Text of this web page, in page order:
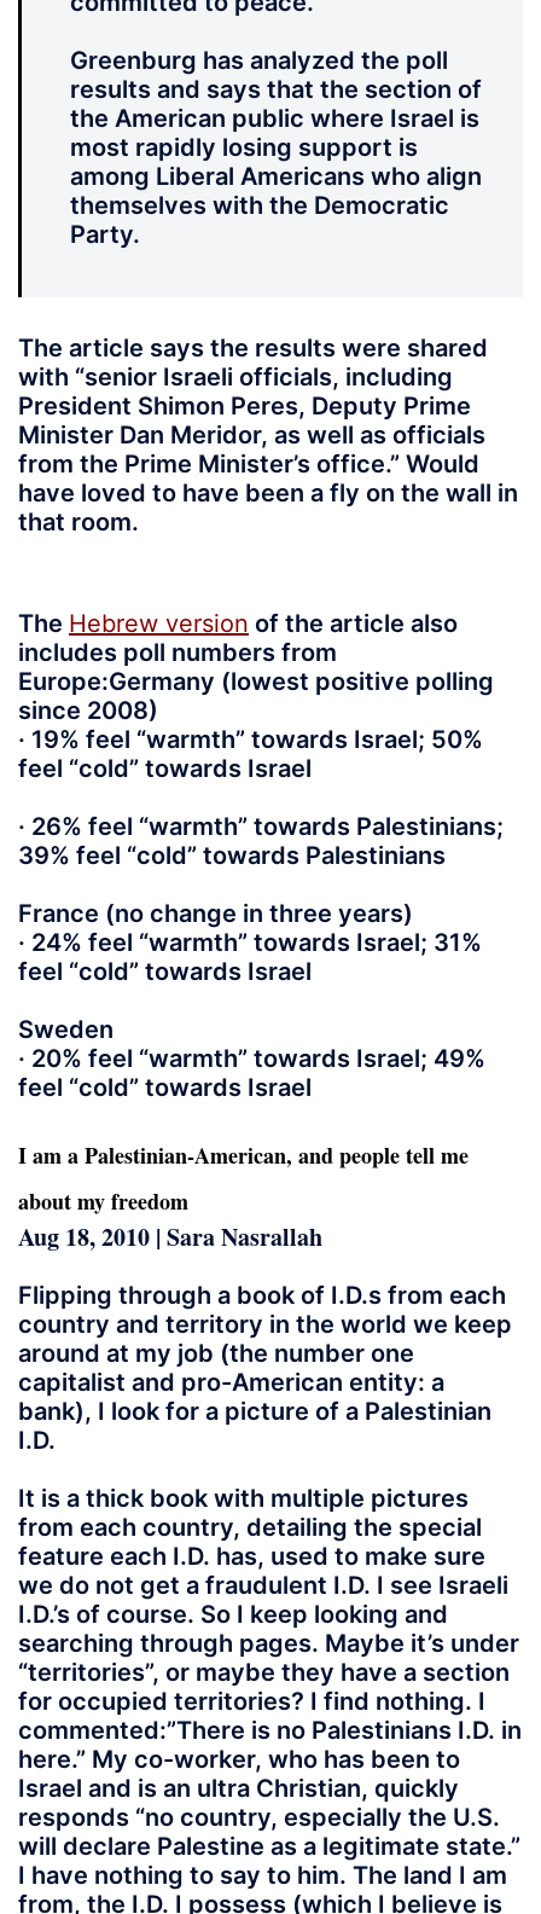
Greenburg has analyzed the poll
results and says that the section of
the American public where Israel is
most rapidly losing support is
among Liberal Americans who align
themselves with the Democratic
Party.
The article says the results were shared
with “senior Israeli officials, including
President Shimon Peres, Deputy Prime
Minister Dan Meridor, as well as officials
from the Prime Minister’s office.” Would
have loved to have been a fly on the wall in
that room.
The Hebrew version of the article also
includes poll numbers from
Europe:Germany (lowest positive polling
since 2008)
· 19% feel “warmth” towards Israel; 50%
feel “cold” towards Israel
· 26% feel “warmth” towards Palestinians;
39% feel “cold” towards Palestinians
France (no change in three years)
· 24% feel “warmth” towards Israel; 31%
feel “cold” towards Israel
Sweden
· 20% feel “warmth” towards Israel; 49%
feel “cold” towards Israel
I am a Palestinian-American, and people tell me
about my freedom
Aug 18, 2010 | Sara Nasrallah
Flipping through a book of I.D.s from each
country and territory in the world we keep
around at my job (the number one
capitalist and pro-American entity: a
bank), I look for a picture of a Palestinian
I.D.
It is a thick book with multiple pictures
from each country, detailing the special
feature each I.D. has, used to make sure
we do not get a fraudulent I.D. I see Israeli
I.D.’s of course. So I keep looking and
searching through pages. Maybe it’s under
“territories”, or maybe they have a section
for occupied territories? I find nothing. I
commented:”There is no Palestinians I.D. in
here.” My co-worker, who has been to
Israel and is an ultra Christian, quickly
responds “no country, especially the U.S.
will declare Palestine as a legitimate state.”
I have nothing to say to him. The land I am
from, the I.D. I possess (which I believe is